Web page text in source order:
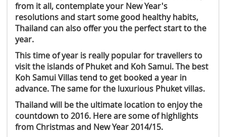
from it all, contemplate your New Year's
resolutions and start some good healthy habits,
Thailand can also offer you the perfect start to the
year.
This time of year is really popular for travellers to
visit the islands of Phuket and Koh Samui. The best
Koh Samui Villas tend to get booked a year in
advance. The same for the luxurious Phuket villas.
Thailand will be the ultimate location to enjoy the
countdown to 2016. Here are some of highlights
from Christmas and New Year 2014/15.